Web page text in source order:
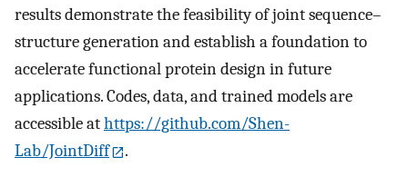
results demonstrate the feasibility of joint sequence–
structure generation and establish a foundation to
accelerate functional protein design in future
applications. Codes, data, and trained models are
accessible athttps://github.com/Shen-
Lab/JointDiff
.